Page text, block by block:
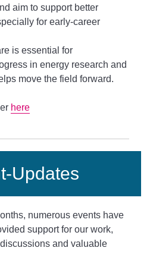
aim to support better
for early-career
is essential for
in energy research and
move the field forward.
here
Updates
numerous events have
support for our work,
and valuable